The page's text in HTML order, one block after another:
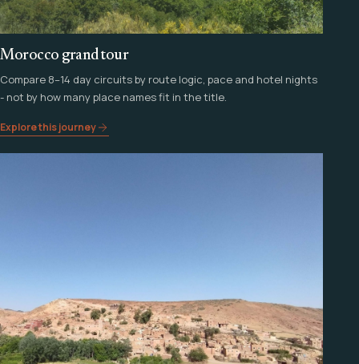
Morocco grand tour
Compare 8–14 day circuits by route logic, pace and hotel nights
- not by how many place names fit in the title.
Explore this journey